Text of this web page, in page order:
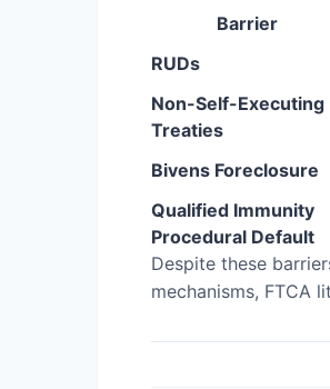
Barrier
RUDs
Non-Self-Executing
Treaties
Bivens Foreclosure
Qualified Immunity
Procedural Default
Despite these
mechanisms, FTCA